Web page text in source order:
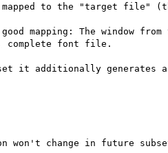
to the "target file"
mapping: The window
complete font file.
it additionally